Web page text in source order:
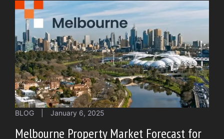
BLOG January 6, 2025
Melbourne Property Market Forecast for